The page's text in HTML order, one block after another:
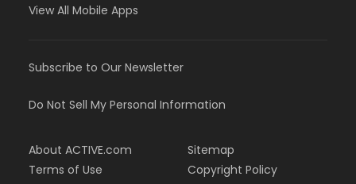
View All Mobile Apps
Subscribe to Our Newsletter
Do Not Sell My Personal Information
About ACTIVE.com
Terms of Use
Sitemap
Copyright Policy